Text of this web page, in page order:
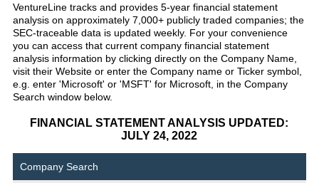
VentureLine tracks and provides 5-year financial statement
analysis on approximately 7,000+ publicly traded companies; the
SEC-traceable data is updated weekly. For your convenience
you can access that current company financial statement
analysis information by clicking directly on the Company Name,
visit their Website or enter the Company name or Ticker symbol,
e.g. enter 'Microsoft' or 'MSFT' for Microsoft, in the Company
Search window below.
FINANCIAL STATEMENT ANALYSIS UPDATED:
JULY 24, 2022
Company Search